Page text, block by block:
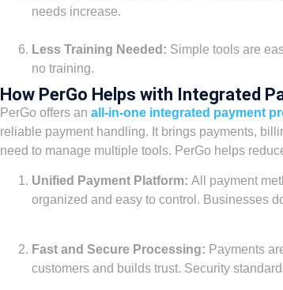
needs increase.
Less Training Needed: Simple tools are
no training.
How PerGo Helps with Integrated
PerGo offers an all-in-one integrated payment
reliable payment handling. It brings payments,
need to manage multiple tools. PerGo helps
Unified Payment Platform: All payment
organized and easy to control. Businesses
Fast and Secure Processing: Payments
customers and builds trust. Security